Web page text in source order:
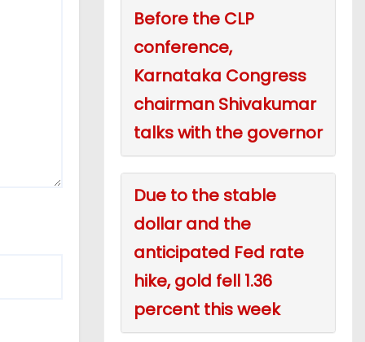
Before the CLP
conference,
Karnataka Congress
chairman Shivakumar
talks with the governor
Due to the stable
dollar and the
anticipated Fed rate
hike, gold fell 1.36
percent this week